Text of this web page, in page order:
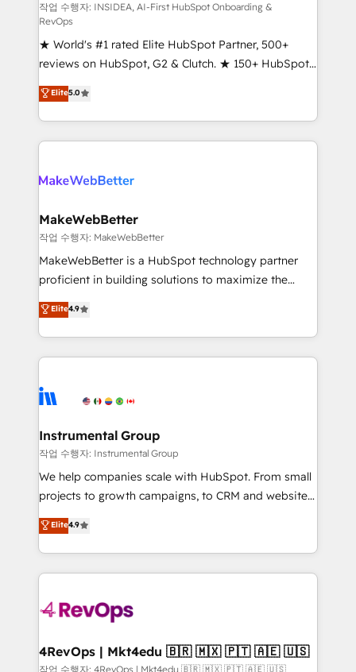
customer lifecycle through seamless integrations,
ensure long-term adoption with change-
management programs, and align marketing, sales,
and service to drive sustainable growth With 6 key
HubSpot accreditations and experience across
hundreds of organizations in dozens of industries,
there’s a good chance one of our globally integrated
teams has worked with clients just like you Let’s
looking for...and get your next big initiative moving!
작업 수행자: INSIDEA, AI-First HubSpot Onboarding &
RevOps
★ World's #1 rated Elite HubSpot Partner, 500+
reviews on HubSpot, G2 & Clutch. ★ 150+ HubSpot
Certified Experts & Trainers across the team ★
1,500+ implementations across five continents ★ AI-
First, RevOps-led, Onboarding obsessed ★
Company of the Year 2024/25 INSIDEA helps
engine. We onboard your team, migrate your data,
from week one, in your time zone. What we do ➤
Onboarding: Live in weeks, with workflows built
around your business, not a template. ➤ Migration:
Move from any legacy CRM. Zero downtime, full data
run your revenue process. Sales, marketing, and
service wired together. ➤ AI and Integrations: Layer
tune-ups, feature rollouts, adoption coaching. Buying
HubSpot, switching to it, or reviving a stale portal?
Elite5.0
MakeWebBetter
작업 수행자: MakeWebBetter
MakeWebBetter is a HubSpot technology partner
proficient in building solutions to maximize the
operational efficiency of HubSpot. The fastest-
growing tech-enabler & facilitator, MakeWebBetter,
hands you the blend of HubSpot expertise &
eminent solutions & integrations. Trust us to
Elite Partners with 10+ years of HubSpot experience
Premier Partner 2023 🌟5 HubSpot Accreditations 🌟
Won HubSpot Theme Challenge 2021 🌟INBOUND’19
HubSpot Rising Star Why us? Harnessing the full
potential of the powerful HubSpot CRM. ✔️A team of
HubSpot experience ✔️Flexible pricing models —
Hourly-fee (assigned one Dedicated HubSpot
requirement). ✔️Helped over 25,000+ customers so
far with our HubSpot solutions. ✔️Bespoke apps &
on-demand bundle services. Connect with us today!
Elite4.9
Instrumental Group
작업 수행자: Instrumental Group
We help companies scale with HubSpot. From small
projects to growth campaigns, to CRM and websites.
Hire an agency that's experienced in every inch of
HubSpot and willing to work hand-in-hand with your
team to simplify the complex and build a better
experience for your team and customers.
Elite4.9
4RevOps | Mkt4edu 🇧🇷 🇲🇽 🇵🇹 🇦🇪 🇺🇸
작업 수행자: 4RevOps | Mkt4edu 🇧🇷 🇲🇽 🇵🇹 🇦🇪 🇺🇸